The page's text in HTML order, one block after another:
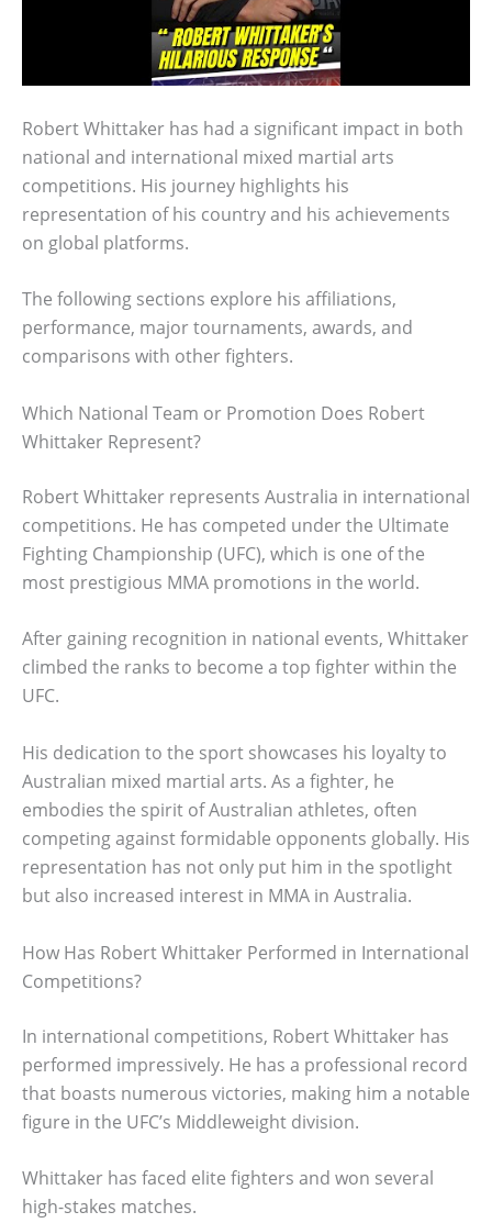
Robert Whittaker has had a significant impact in both
national and international mixed martial arts
competitions. His journey highlights his
representation of his country and his achievements
on global platforms.
The following sections explore his affiliations,
performance, major tournaments, awards, and
comparisons with other fighters.
Which National Team or Promotion Does Robert
Whittaker Represent?
Robert Whittaker represents Australia in international
competitions. He has competed under the Ultimate
Fighting Championship (UFC), which is one of the
most prestigious MMA promotions in the world.
After gaining recognition in national events, Whittaker
climbed the ranks to become a top fighter within the
UFC.
His dedication to the sport showcases his loyalty to
Australian mixed martial arts. As a fighter, he
embodies the spirit of Australian athletes, often
competing against formidable opponents globally. His
representation has not only put him in the spotlight
but also increased interest in MMA in Australia.
How Has Robert Whittaker Performed in International
Competitions?
In international competitions, Robert Whittaker has
performed impressively. He has a professional record
that boasts numerous victories, making him a notable
figure in the UFC’s Middleweight division.
Whittaker has faced elite fighters and won several
high-stakes matches.